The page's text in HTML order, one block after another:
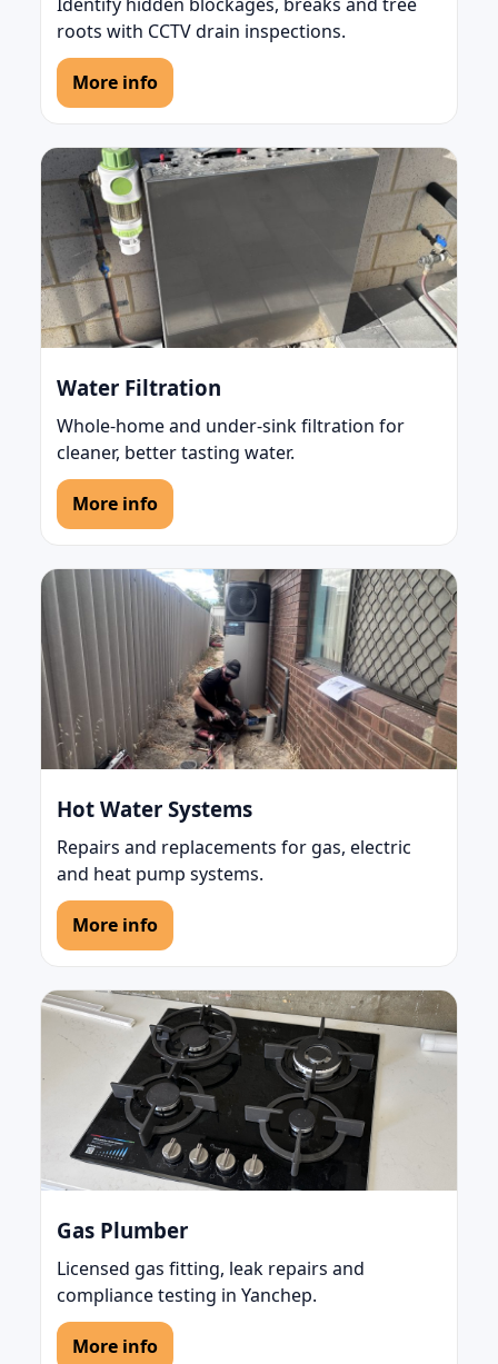
roots with CCTV drain inspections.
More info
Water Filtration
Whole-home and under-sink filtration for
cleaner, better tasting water.
More info
Hot Water Systems
Repairs and replacements for gas, electric
and heat pump systems.
More info
Gas Plumber
Licensed gas fitting, leak repairs and
compliance testing in Yanchep.
More info